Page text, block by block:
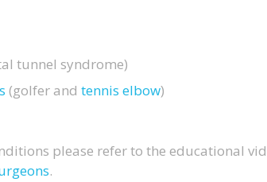
tunnel syndrome)
(golfer and tennis elbow)
please refer to the educational
.